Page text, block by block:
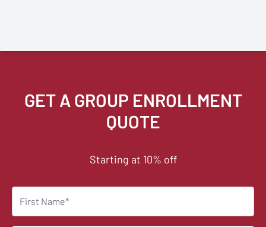
GET A GROUP ENROLLMENT
QUOTE
Starting at 10% off